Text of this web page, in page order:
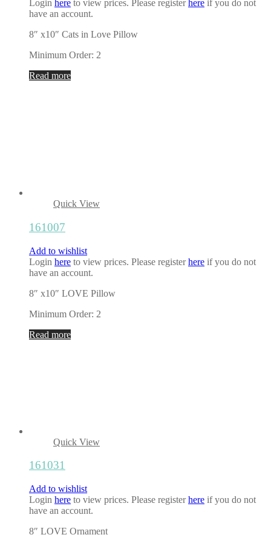
Login here to view prices. Please register here if you do not
have an account.
8″ x10″ Cats in Love Pillow
Minimum Order: 2
Read more
Quick View
161007
Add to wishlist
Login here to view prices. Please registerhere if you do not
have an account.
8″ x10″ LOVE Pillow
Minimum Order: 2
Read more
Quick View
161031
Add to wishlist
Login here to view prices. Please registerhere if you do not
have an account.
8″ LOVE Ornament